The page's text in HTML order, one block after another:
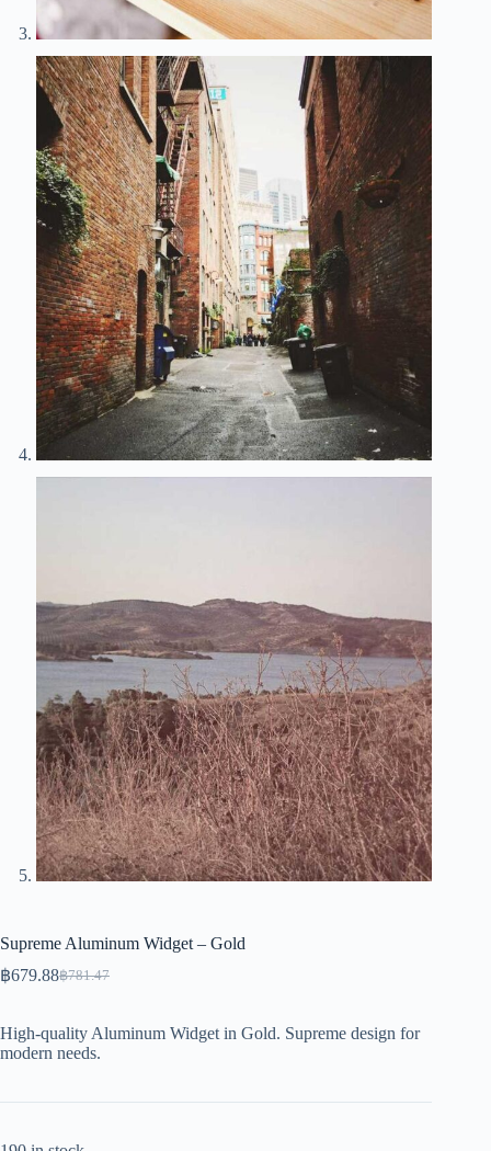
Supreme Aluminum Widget – Gold
฿781.47
Original
฿781.47.
฿679.88Current
฿679.88.
High-quality Aluminum Widget in Gold. Supreme design for
modern needs.